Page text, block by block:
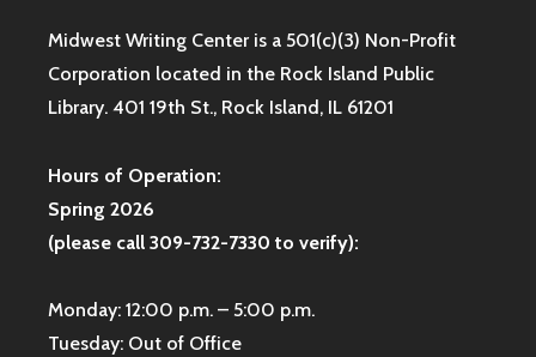
Midwest Writing Center is a 501(c)(3) Non-Profit
Corporation located in the Rock Island Public
Library. 401 19th St., Rock Island, IL 61201
Hours of Operation:
Spring 2026
(please call 309-732-7330 to verify):
Monday: 12:00 p.m. – 5:00 p.m.
Tuesday: Out of Office